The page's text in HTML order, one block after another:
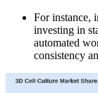
For instance,
investing in
automated
consistency